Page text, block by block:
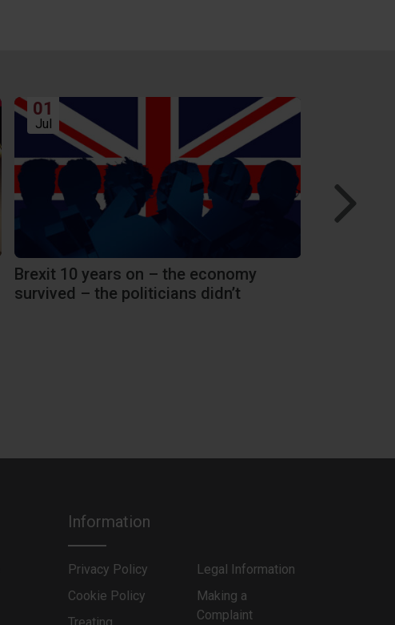
01
Jul
Brexit 10 years on – the economy
survived – the politicians didn’t
Information
Privacy Policy
Cookie Policy
Legal Information
Making a
Complaint